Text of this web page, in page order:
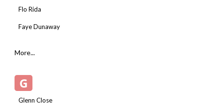
Flo Rida
Faye Dunaway
More...
G
Glenn Close